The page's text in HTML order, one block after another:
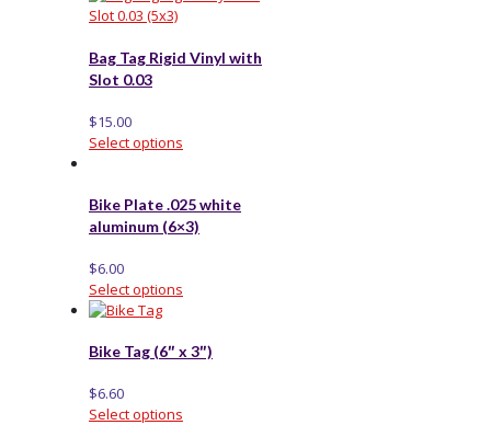
Bag Tag Rigid Vinyl with
Slot 0.03
$15.00
Select options
Bike Plate .025 white
aluminum (6×3)
$6.00
Select options
Bike Tag (6″ x 3″)
$6.60
Select options